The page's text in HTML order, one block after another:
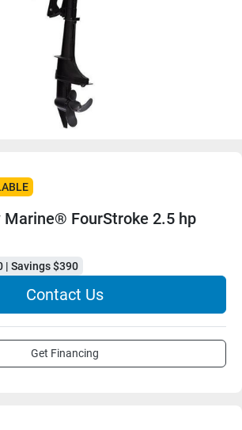
Marine® FourStroke 2.5 hp
| Savings $390
Contact Us
Get Financing